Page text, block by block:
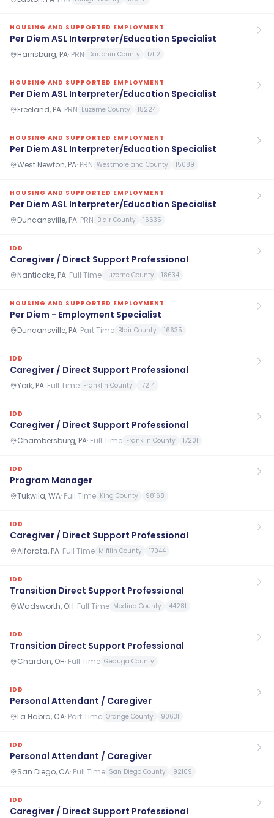
HOUSING AND SUPPORTED EMPLOYMENT
Per Diem ASL Interpreter/Education Specialist
Harrisburg, PA· PRN Dauphin County 17112
HOUSING AND SUPPORTED EMPLOYMENT
Per Diem ASL Interpreter/Education Specialist
Freeland, PA· PRN Luzerne County 18224
HOUSING AND SUPPORTED EMPLOYMENT
Per Diem ASL Interpreter/Education Specialist
West Newton, PA· PRN Westmoreland County 15089
HOUSING AND SUPPORTED EMPLOYMENT
Per Diem ASL Interpreter/Education Specialist
Duncansville, PA· PRN Blair County 16635
IDD
Caregiver / Direct Support Professional
Nanticoke, PA· Full Time Luzerne County 18634
HOUSING AND SUPPORTED EMPLOYMENT
Per Diem - Employment Specialist
Duncansville, PA· Part Time Blair County 16635
IDD
Caregiver / Direct Support Professional
York, PA· Full Time Franklin County 17214
IDD
Caregiver / Direct Support Professional
Chambersburg, PA· Full Time Franklin County 17201
IDD
Program Manager
Tukwila, WA· Full Time King County 98168
IDD
Caregiver / Direct Support Professional
Alfarata, PA· Full Time Mifflin County 17044
IDD
Transition Direct Support Professional
Wadsworth, OH· Full Time Medina County 44281
IDD
Transition Direct Support Professional
Chardon, OH· Full Time Geauga County
IDD
Personal Attendant / Caregiver
La Habra, CA· Part Time Orange County 90631
IDD
Personal Attendant / Caregiver
San Diego, CA· Full Time San Diego County 92109
IDD
Caregiver / Direct Support Professional